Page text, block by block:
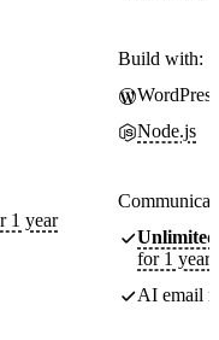
1 year
Build with:
WordPress
Node.js
Unlimited
for 1 year
AI email